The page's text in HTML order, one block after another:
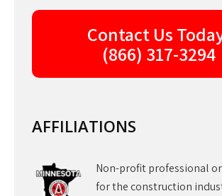
Contact Us
(866) 317-3294
AFFILIATIONS
Non-profit professional
for the construction